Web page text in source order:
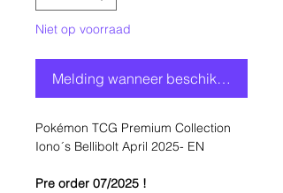
Niet op voorraad
Melding wanneer beschikbaar
Pokémon TCG Premium Collection
Iono´s Bellibolt April 2025- EN
Pre order 07/2025 !